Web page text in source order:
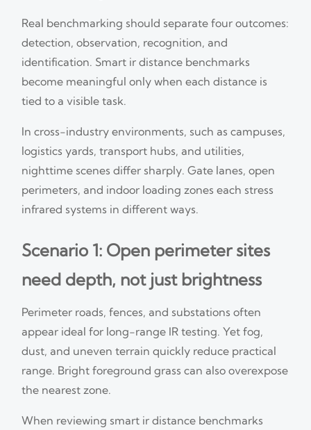
Real benchmarking should separate four outcomes:
detection, observation, recognition, and
identification. Smart ir distance benchmarks
become meaningful only when each distance is
tied to a visible task.
In cross-industry environments, such as campuses,
logistics yards, transport hubs, and utilities,
nighttime scenes differ sharply. Gate lanes, open
perimeters, and indoor loading zones each stress
infrared systems in different ways.
Scenario 1: Open perimeter sites
need depth, not just brightness
Perimeter roads, fences, and substations often
appear ideal for long-range IR testing. Yet fog,
dust, and uneven terrain quickly reduce practical
range. Bright foreground grass can also overexpose
the nearest zone.
When reviewing smart ir distance benchmarks